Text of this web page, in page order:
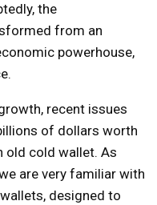
the
from an
powerhouse,
recent issues
of dollars worth
old cold wallet. As
are very familiar with
designed to